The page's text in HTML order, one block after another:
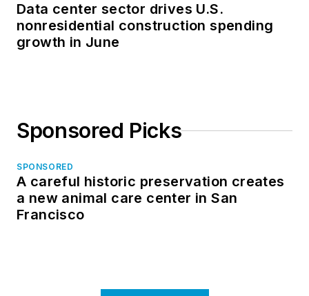
Data center sector drives U.S.
nonresidential construction spending
growth in June
Sponsored Picks
SPONSORED
A careful historic preservation creates
a new animal care center in San
Francisco